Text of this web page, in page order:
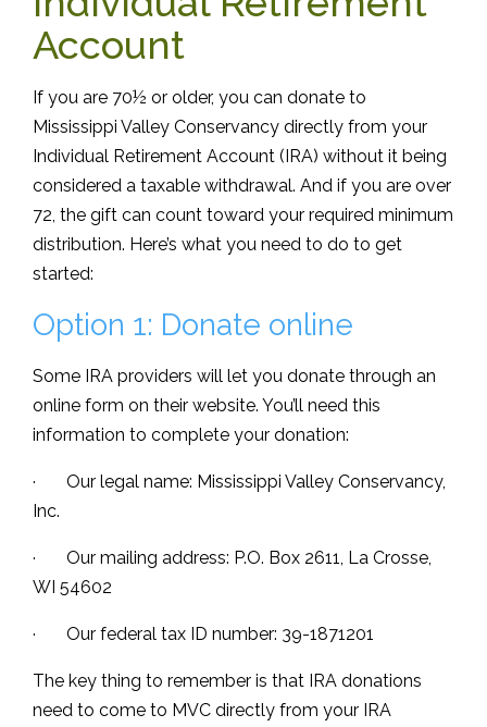
Account
If you are 70½ or older, you can donate to
Mississippi Valley Conservancy directly from your
Individual Retirement Account (IRA) without it being
considered a taxable withdrawal. And if you are over
72, the gift can count toward your required minimum
distribution. Here’s what you need to do to get
started:
Option 1: Donate online
Some IRA providers will let you donate through an
online form on their website. You’ll need this
information to complete your donation:
· Our legal name: Mississippi Valley Conservancy,
Inc.
· Our mailing address: P.O. Box 2611, La Crosse,
WI 54602
· Our federal tax ID number: 39-1871201
The key thing to remember is that IRA donations
need to come to MVC directly from your IRA